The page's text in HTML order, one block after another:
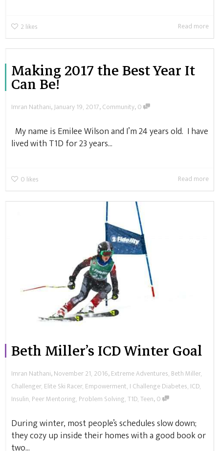
2 likes Read more
Making 2017 the Best Year It
Can Be!
Imran Nathani,January 19, 2017,Community,0
My name is Emilee Wilson and I’m 24 years old. I have
lived with T1D for 23 years...
0 likes Read more
Beth Miller’s ICD Winter Goal
Imran Nathani,November 21, 2016,Extreme Adventures, Beth Miller,
Challenger, Elite Ski Racer, Empowerment, I Challenge Diabetes, ICD,
Insulin, Peer Mentoring, Problem Solving,T1D,Teen,0
During winter, most people’s schedules slow down;
they cozy up inside their homes with a good book or
two...